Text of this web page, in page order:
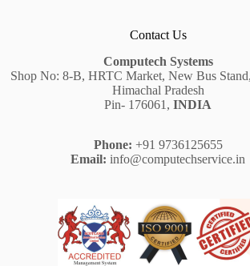
Contact Us
Computech Systems
Shop No: 8-B, HRTC Market, New Bus
Himachal Pradesh
Pin- 176061,INDIA
Phone: +91 9736125655
Email: info@computechservice.in